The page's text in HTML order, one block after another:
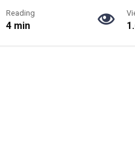
Reading
4 min